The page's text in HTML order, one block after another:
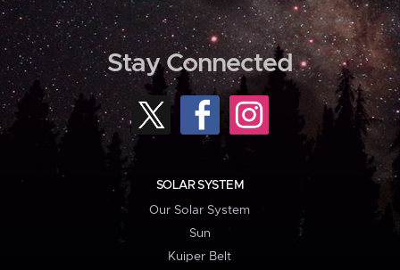
Stay Connected
SOLAR SYSTEM
Our Solar System
Sun
Kuiper Belt